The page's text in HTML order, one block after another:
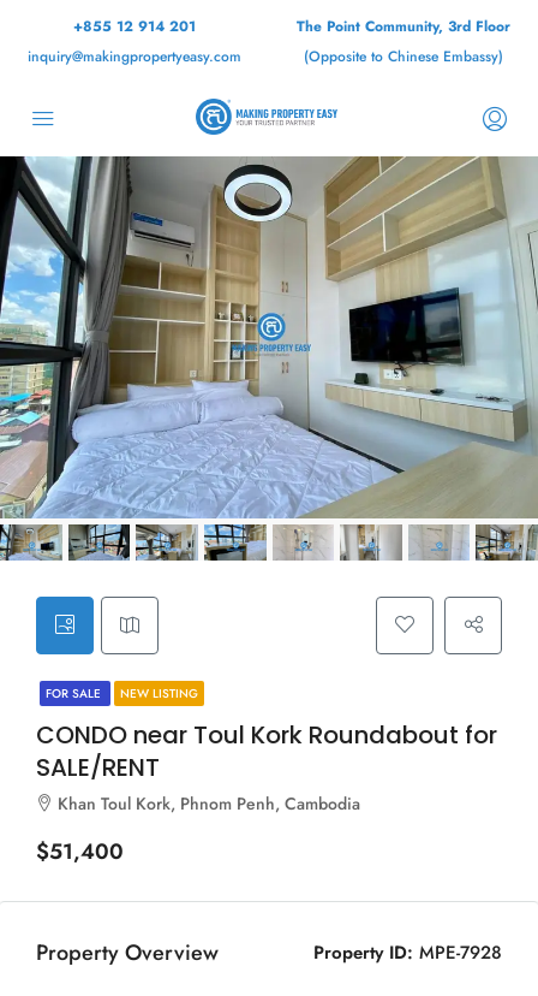
+855 12 914 201
inquiry@makingpropertyeasy.com
The Point Community, 3rd Floor
(Opposite to Chinese Embassy)
FOR SALE NEW LISTING
CONDO near Toul Kork Roundabout for
SALE/RENT
Khan Toul Kork, Phnom Penh, Cambodia
$51,400
Property Overview Property ID: MPE-7928